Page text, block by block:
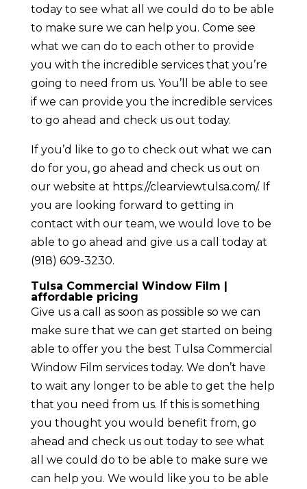
today to see what all we could do to be able
to make sure we can help you. Come see
what we can do to each other to provide
you with the incredible services that you’re
going to need from us. You’ll be able to see
if we can provide you the incredible services
to go ahead and check us out today.
If you’d like to go to check out what we can
do for you, go ahead and check us out on
our website at https://clearviewtulsa.com/. If
you are looking forward to getting in
contact with our team, we would love to be
able to go ahead and give us a call today at
(918) 609-3230.
Tulsa Commercial Window Film |
affordable pricing
Give us a call as soon as possible so we can
make sure that we can get started on being
able to offer you the best Tulsa Commercial
Window Film services today. We don’t have
to wait any longer to be able to get the help
that you need from us. If this is something
you thought you would benefit from, go
ahead and check us out today to see what
all we could do to be able to make sure we
can help you. We would like you to be able